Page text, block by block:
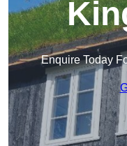
Enquire Today